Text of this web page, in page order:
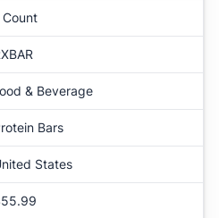
Count
& Beverage
Bars
States